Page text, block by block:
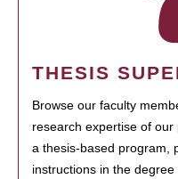
THESIS
Browse our faculty
research expertise of
a thesis-based program,
instructions in the